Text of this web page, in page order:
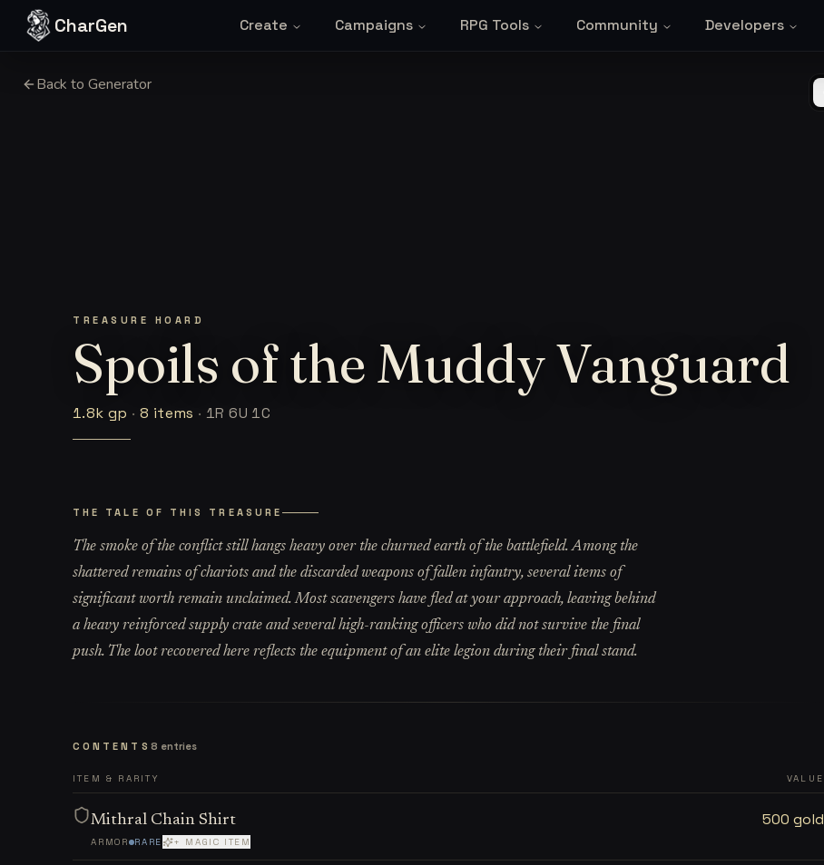
Skip to content
CharGen Create Campaigns RPG Tools Community Developers
Back to Generator
TREASURE HOARD
Spoils of the Muddy Vanguard
1.8k gp ·8 items ·1R 6U 1C
THE TALE OF THIS TREASURE
The smoke of the conflict still hangs heavy over the churned earth of the battlefield. Among the
shattered remains of chariots and the discarded weapons of fallen infantry, several items of
significant worth remain unclaimed. Most scavengers have fled at your approach, leaving behind
a heavy reinforced supply crate and several high-ranking officers who did not survive the final
push. The loot recovered here reflects the equipment of an elite legion during their final stand.
CONTENTS 8 entries
ITEM & RARITY VALUE
Mithral Chain Shirt
ARMOR RARE + MAGIC ITEM
500 gold